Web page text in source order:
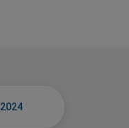
2024